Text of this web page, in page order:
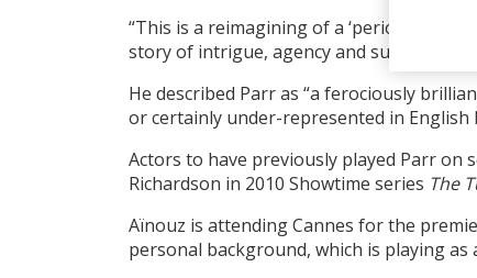
“This is a reimagining of a ‘period’ film,”
story of intrigue, agency and survival.”
He described Parr as “a ferociously
or certainly under-represented in English
Actors to have previously played Parr on
Richardson in 2010 Showtime series The
Aïnouz is attending Cannes for the
personal background, which is playing as